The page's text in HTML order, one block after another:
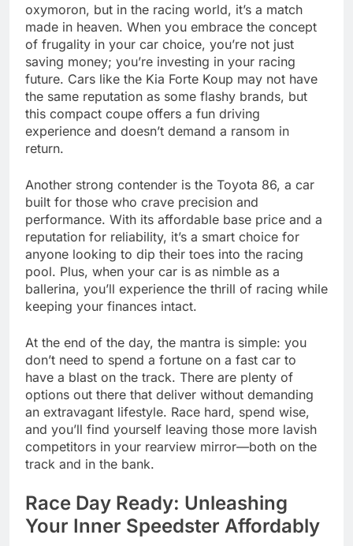
oxymoron, but in the racing world, it’s a match
made in heaven. When you embrace the concept
of frugality in your car choice, you’re not just
saving money; you’re investing in your racing
future. Cars like the Kia Forte Koup may not have
the same reputation as some flashy brands, but
this compact coupe offers a fun driving
experience and doesn’t demand a ransom in
return.
Another strong contender is the Toyota 86, a car
built for those who crave precision and
performance. With its affordable base price and a
reputation for reliability, it’s a smart choice for
anyone looking to dip their toes into the racing
pool. Plus, when your car is as nimble as a
ballerina, you’ll experience the thrill of racing while
keeping your finances intact.
At the end of the day, the mantra is simple: you
don’t need to spend a fortune on a fast car to
have a blast on the track. There are plenty of
options out there that deliver without demanding
an extravagant lifestyle. Race hard, spend wise,
and you’ll find yourself leaving those more lavish
competitors in your rearview mirror—both on the
track and in the bank.
Race Day Ready: Unleashing
Your Inner Speedster Affordably